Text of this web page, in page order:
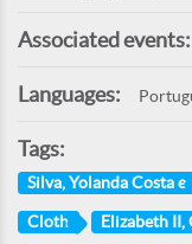
Associated events:
Languages:
Tags:
Silva, Yolanda Costa e
Cloth Elizabeth II,